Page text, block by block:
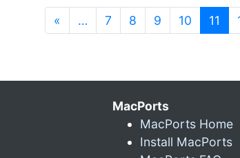
« … 7 8 9 10 11
MacPorts
MacPorts Home
Install MacPorts